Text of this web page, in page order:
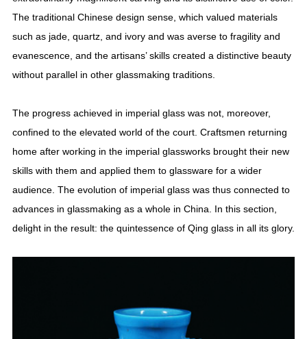
The traditional Chinese design sense, which valued materials
such as jade, quartz, and ivory and was averse to fragility and
evanescence, and the artisans’ skills created a distinctive beauty
without parallel in other glassmaking traditions.
The progress achieved in imperial glass was not, moreover,
confined to the elevated world of the court. Craftsmen returning
home after working in the imperial glassworks brought their new
skills with them and applied them to glassware for a wider
audience. The evolution of imperial glass was thus connected to
advances in glassmaking as a whole in China. In this section,
delight in the result: the quintessence of Qing glass in all its glory.